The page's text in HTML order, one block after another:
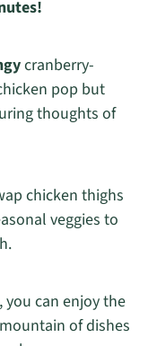
cranberry-
pop but
thoughts of
chicken thighs
veggies to
can enjoy the
of dishes